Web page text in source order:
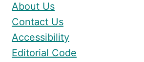
About Us
Contact Us
Accessibility
Editorial Code